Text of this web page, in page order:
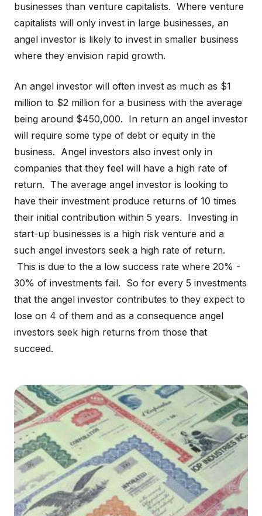
businesses than venture capitalists. Where venture
capitalists will only invest in large businesses, an
angel investor is likely to invest in smaller business
where they envision rapid growth.
An angel investor will often invest as much as $1
million to $2 million for a business with the average
being around $450,000. In return an angel investor
will require some type of debt or equity in the
business. Angel investors also invest only in
companies that they feel will have a high rate of
return. The average angel investor is looking to
have their investment produce returns of 10 times
their initial contribution within 5 years. Investing in
start-up businesses is a high risk venture and a
such angel investors seek a high rate of return.
This is due to the a low success rate where 20% -
30% of investments fail. So for every 5 investments
that the angel investor contributes to they expect to
lose on 4 of them and as a consequence angel
investors seek high returns from those that
succeed.